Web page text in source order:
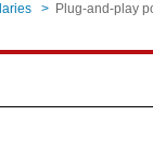
> Plug-and-play